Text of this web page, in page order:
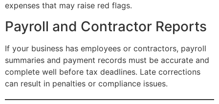
expenses that may raise red flags.
Payroll and Contractor Reports
If your business has employees or contractors, payroll
summaries and payment records must be accurate and
complete well before tax deadlines. Late corrections
can result in penalties or compliance issues.